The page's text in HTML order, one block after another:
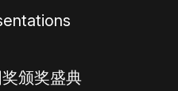
颁奖盛典